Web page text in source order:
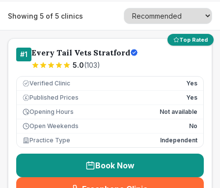
Showing 5 of 5 clinics
Top Rated
#1 Every Tail Vets Stratford
5.0(103)
Verified Clinic Yes
£ Published Prices
Yes
Opening Hours
Not available
Open Weekends
No
Practice Type
Independent
Book Now